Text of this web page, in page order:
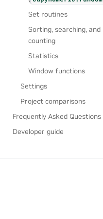
Set routines
Sorting, searching, and
counting
Statistics
Window functions
Settings
Project comparisons
Frequently Asked Questions
Developer guide